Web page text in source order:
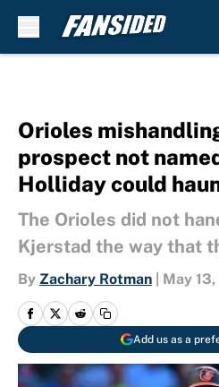
Orioles
prospect not
Holliday could
The Orioles did not
Kjerstad the way that
By Zachary Rotman May
Add us as a